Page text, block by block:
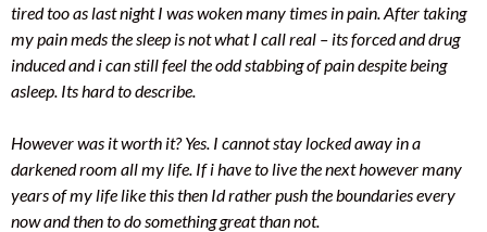
tired too as last night I was woken many times in pain. After taking
my pain meds the sleep is not what I call real – its forced and drug
induced and i can still feel the odd stabbing of pain despite being
asleep. Its hard to describe.
However was it worth it? Yes. I cannot stay locked away in a
darkened room all my life. If i have to live the next however many
years of my life like this then Id rather push the boundaries every
now and then to do something great than not.